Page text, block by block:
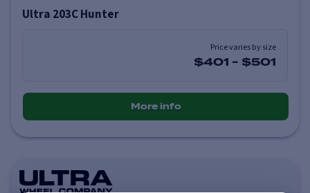
Ultra 203C Hunter
Price varies by size
$401 - $501
More info